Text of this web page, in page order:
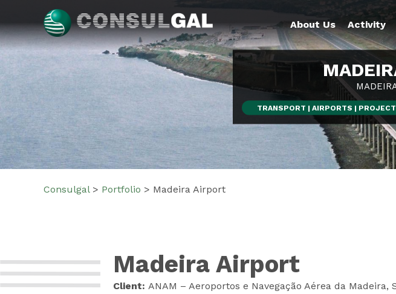
content
Consulgal
About Us Activity
TRANSPORT | AIRPORTS |
Consulgal > Portfolio > Madeira Airport
Madeira Airport
Client: ANAM – Aeroportos e Navegação Aérea da Madeira,